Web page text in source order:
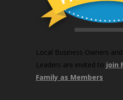
Local Business Owners
Leaders are invited to join
Family as Members.